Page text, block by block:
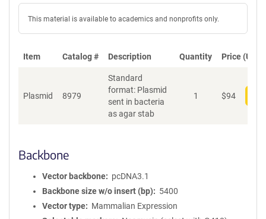
This material is available to academics and nonprofits only.
Item Catalog # Description Quantity Price (USD)
Plasmid 8979
Standard
format: Plasmid
sent in bacteria
as agar stab
1 $94
Backbone
Vector backbone
pcDNA3.1
Backbone size w/o insert (bp)
5400
Vector type
Mammalian Expression